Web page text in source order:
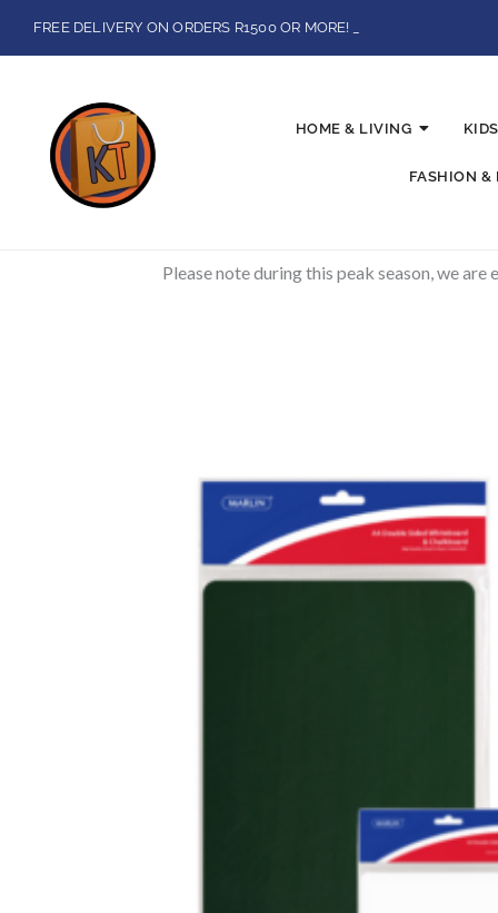
FREE DELIVERY ON ORDERS R1500 OR MORE!
BUY NOW, SECURE CHECKOUTS WITH PAYSTACK AND IKHOKA
Flat Shipping Rate R89,00
HOME & LIVING
FASHION &
Please note during this peak season, we